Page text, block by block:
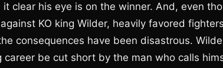
clear his eye is on the winner. And, even
KO king Wilder, heavily favored
consequences have been disastrous.
be cut short by the man who calls